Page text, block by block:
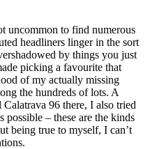
uncommon to find numerous
headliners linger in the sort
by things you just
picking a favourite that
of my actually missing
the hundreds of lots. A
Calatrava 96 there, I also tried
possible – these are the kinds
being true to myself, I can’t